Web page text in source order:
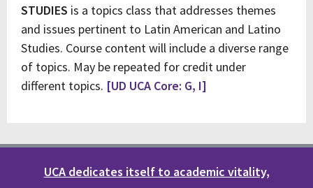
STUDIES is a topics class that addresses themes
and issues pertinent to Latin American and Latino
Studies. Course content will include a diverse range
of topics. May be repeated for credit under
different topics. [UD UCA Core: G, I]
UCA dedicates itself to academic vitality,